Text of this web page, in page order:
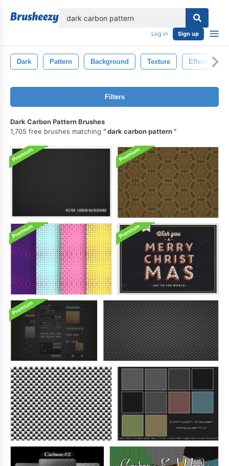
Log in Sign up
Dark Pattern Background Texture Effect
Filters
Dark Carbon Pattern Brushes
1,705 free brushes matching
dark carbon pattern